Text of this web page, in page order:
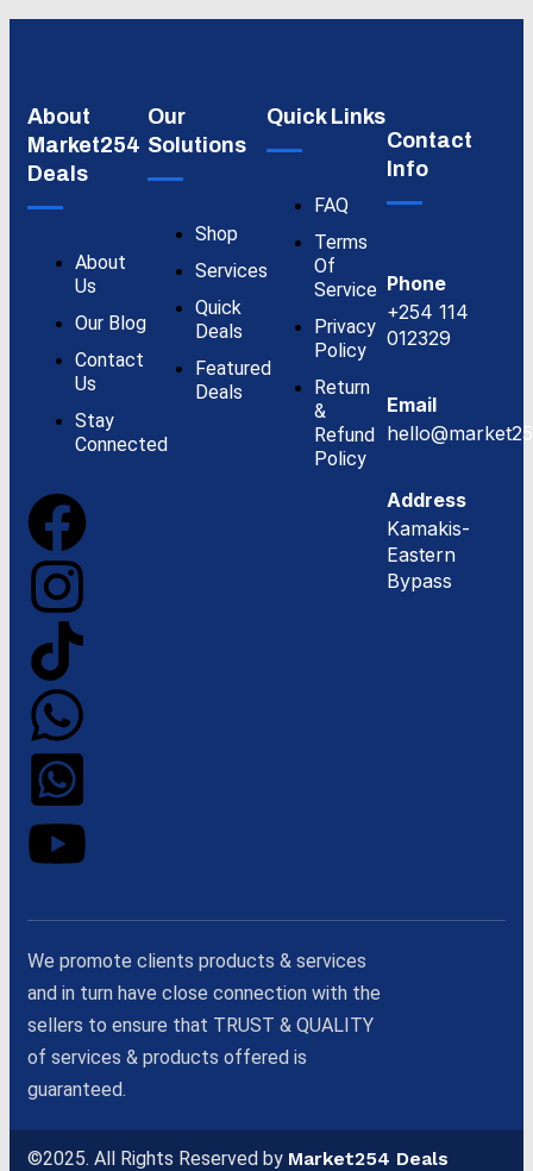
About
Market254
Deals
About
Us
Our Blog
Contact
Us
Stay
Connected
Our
Solutions
Shop
Services
Quick
Deals
Featured
Deals
Quick Links
FAQ
Terms
Of
Service
Privacy
Policy
Return
&
Refund
Policy
Contact
Info
Phone
+254 114
012329
Email
Address
Kamakis-
Eastern
Bypass
We promote clients products & services
and in turn have close connection with the
sellers to ensure that TRUST & QUALITY
of services & products offered is
guaranteed.
©2025. All Rights Reserved by Market254 Deals